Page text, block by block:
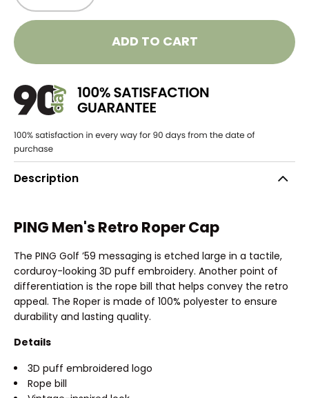
ADD TO CART
Description
PING Men's Retro Roper Cap
The PING Golf ’59 messaging is etched large in a tactile,
corduroy-looking 3D puff embroidery. Another point of
differentiation is the rope bill that helps convey the retro
appeal. The Roper is made of 100% polyester to ensure
durability and lasting quality.
Details
3D puff embroidered logo
Rope bill